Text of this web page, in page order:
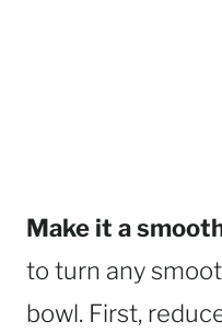
Make it a
to turn any
bowl. First,